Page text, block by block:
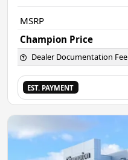
MSRP
Champion Price
Dealer Documentation Fee
EST. PAYMENT